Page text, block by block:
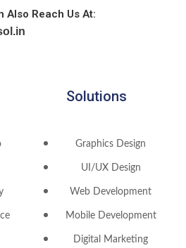
Also Reach Us At:
Solutions
Graphics Design
UI/UX Design
Web Development
Mobile Development
Digital Marketing